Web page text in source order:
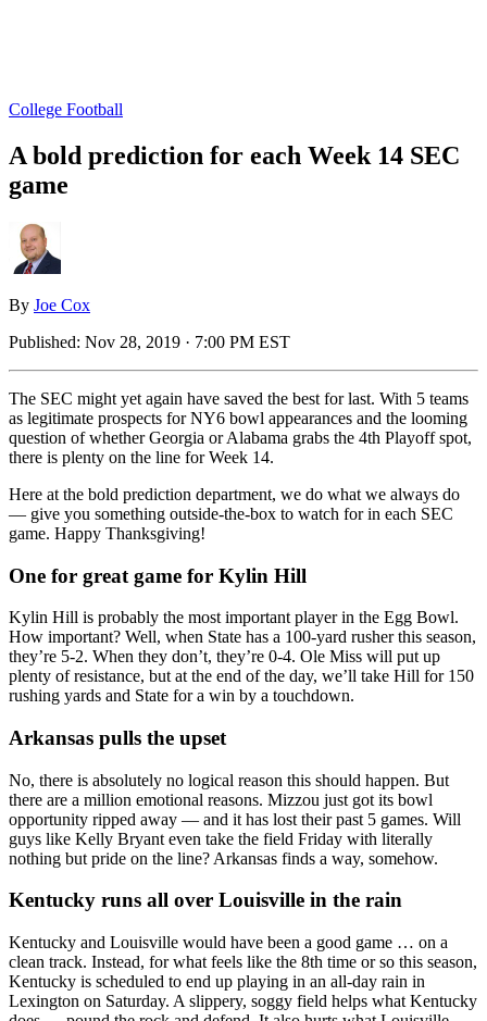
College Football
A bold prediction for each Week 14 SEC
game
By Joe Cox
Published: Nov 28, 2019 · 7:00 PM EST
The SEC might yet again have saved the best for last. With 5 teams
as legitimate prospects for NY6 bowl appearances and the looming
question of whether Georgia or Alabama grabs the 4th Playoff spot,
there is plenty on the line for Week 14.
Here at the bold prediction department, we do what we always do
— give you something outside-the-box to watch for in each SEC
game. Happy Thanksgiving!
One for great game for Kylin Hill
Kylin Hill is probably the most important player in the Egg Bowl.
How important? Well, when State has a 100-yard rusher this season,
they’re 5-2. When they don’t, they’re 0-4. Ole Miss will put up
plenty of resistance, but at the end of the day, we’ll take Hill for 150
rushing yards and State for a win by a touchdown.
Arkansas pulls the upset
No, there is absolutely no logical reason this should happen. But
there are a million emotional reasons. Mizzou just got its bowl
opportunity ripped away — and it has lost their past 5 games. Will
guys like Kelly Bryant even take the field Friday with literally
nothing but pride on the line? Arkansas finds a way, somehow.
Kentucky runs all over Louisville in the rain
Kentucky and Louisville would have been a good game … on a
clean track. Instead, for what feels like the 8th time or so this season,
Kentucky is scheduled to end up playing in an all-day rain in
Lexington on Saturday. A slippery, soggy field helps what Kentucky